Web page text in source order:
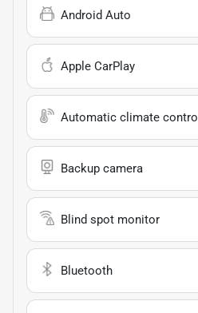
Android Auto
Apple CarPlay
Automatic climate control
Backup camera
Blind spot monitor
Bluetooth